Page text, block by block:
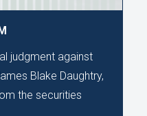
judgment against
Blake Daughtry,
the securities